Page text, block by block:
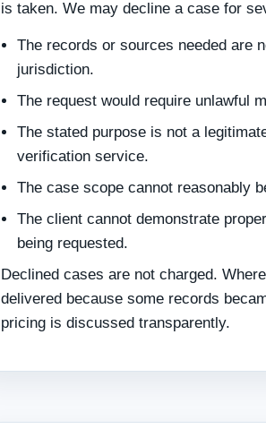
is taken. We may decline a case for
The records or sources needed are
jurisdiction.
The request would require unlawful
The stated purpose is not a
verification service.
The case scope cannot reasonably
The client cannot demonstrate
being requested.
Declined cases are not charged.
delivered because some records
pricing is discussed transparently.